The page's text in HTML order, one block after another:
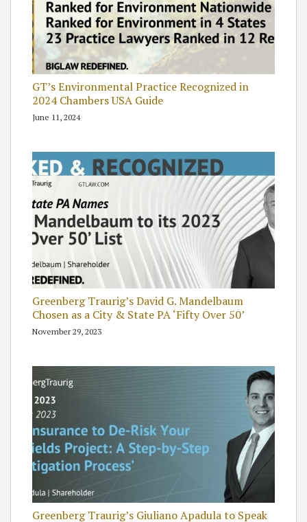
GT’s Environmental Practice Recognized in
2024 Chambers USA Guide
June 11, 2024
Greenberg Traurig’s David G. Mandelbaum
Chosen as a City & State PA ‘Fifty Over 50’
November 29, 2023
Greenberg Traurig’s Giuliano Apadula to Speak